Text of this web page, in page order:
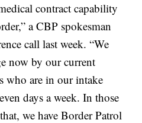
contract capability
a CBP spokesman
call last week. “We
now by our current
who are in our intake
days a week. In those
we have Border Patrol